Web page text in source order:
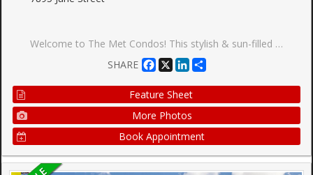
Welcome to The Met Condos! This stylish & sun-filled 1-bedroom suite in the heart of Vaughan Metropolitan Centre (VMC) offers a perfect blend of luxury and functionality. Enjoy an open-concept layout featuring soaring high ceilings, sleek laminate flooring throughout, and a modern kitchen with premium finishes. Step out to your private balcony with unobstructed views. Includes 1 Locker. Unbeatable location: steps to VMC Subway Station & SmartVMC Bus Terminal. Minutes to York University, Vaughan Mills, Hwy 400/407, dining, and entertainment. Perfect for first-time buyers or investors!
SHARE
Facebook
X LinkedIn
Feature Sheet
More Photos
Book Appointment